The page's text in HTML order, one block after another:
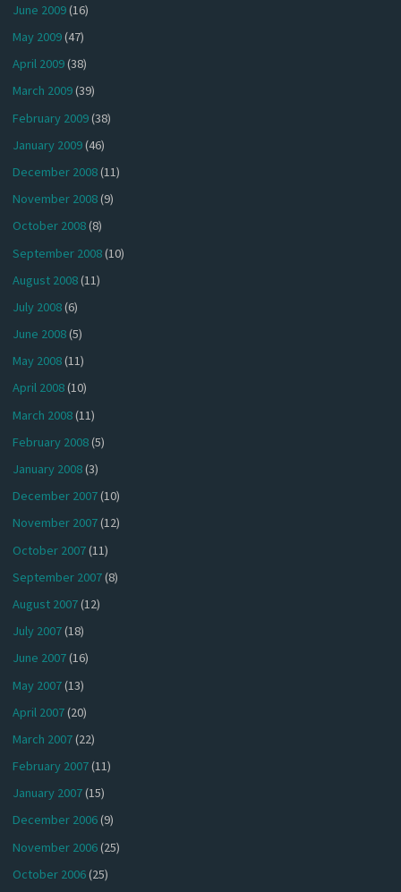
June 2009(16)
May 2009(47)
April 2009(38)
March 2009(39)
February 2009(38)
January 2009(46)
December 2008(11)
November 2008(9)
October 2008(8)
September 2008(10)
August 2008(11)
July 2008(6)
June 2008(5)
May 2008(11)
April 2008(10)
March 2008(11)
February 2008(5)
January 2008(3)
December 2007(10)
November 2007(12)
October 2007(11)
September 2007(8)
August 2007(12)
July 2007(18)
June 2007(16)
May 2007(13)
April 2007(20)
March 2007(22)
February 2007(11)
January 2007(15)
December 2006(9)
November 2006(25)
October 2006(25)